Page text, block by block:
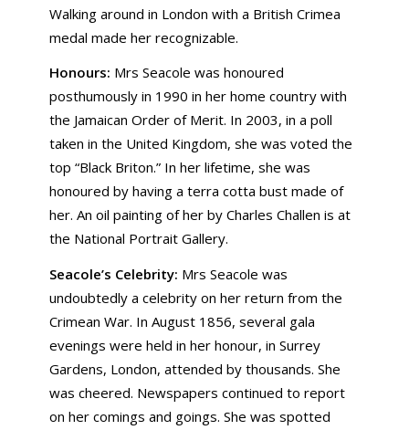
Walking around in London with a British Crimea
medal made her recognizable.
Honours: Mrs Seacole was honoured
posthumously in 1990 in her home country with
the Jamaican Order of Merit. In 2003, in a poll
taken in the United Kingdom, she was voted the
top “Black Briton.” In her lifetime, she was
honoured by having a terra cotta bust made of
her. An oil painting of her by Charles Challen is at
the National Portrait Gallery.
Seacole’s Celebrity: Mrs Seacole was
undoubtedly a celebrity on her return from the
Crimean War. In August 1856, several gala
evenings were held in her honour, in Surrey
Gardens, London, attended by thousands. She
was cheered. Newspapers continued to report
on her comings and goings. She was spotted